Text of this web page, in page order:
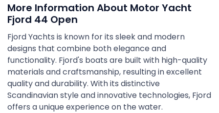
More Information About Motor Yacht
Fjord 44 Open
Fjord Yachts is known for its sleek and modern
designs that combine both elegance and
functionality. Fjord's boats are built with high-quality
materials and craftsmanship, resulting in excellent
quality and durability. With its distinctive
Scandinavian style and innovative technologies, Fjord
offers a unique experience on the water.